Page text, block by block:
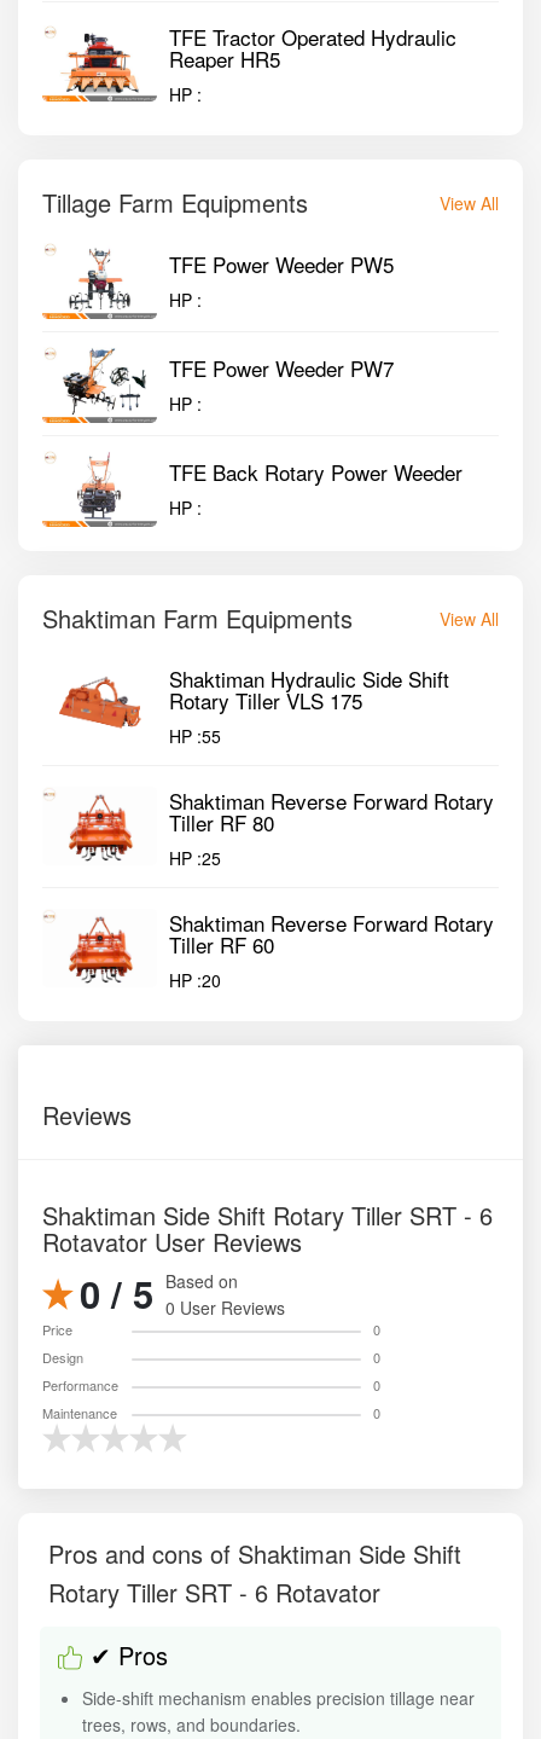
TFE Tractor Operated Hydraulic
Reaper HR5
HP :
Tillage Farm Equipments View All
TFE Power Weeder PW5
HP :
TFE Power Weeder PW7
HP :
TFE Back Rotary Power Weeder
HP :
Shaktiman Farm Equipments View All
Shaktiman Hydraulic Side Shift
Rotary Tiller VLS 175
HP :55
Shaktiman Reverse Forward Rotary
Tiller RF 80
HP :25
Shaktiman Reverse Forward Rotary
Tiller RF 60
HP :20
Reviews
Shaktiman Side Shift Rotary Tiller SRT - 6
Rotavator User Reviews
0 / 5 Based on
0 User Reviews
Price
0
Design
0
Performance
0
Maintenance
0
Pros and cons of Shaktiman Side Shift
Rotary Tiller SRT - 6 Rotavator
✔ Pros
Side-shift mechanism enables precision tillage near
trees, rows, and boundaries.